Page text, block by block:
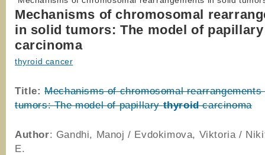
Mechanisms of chromosomal
in solid tumors: The model of
carcinoma
thyroid cancer
Title: Mechanisms of chromosomal
tumors: The model of papillarythyroidcarcinoma
Author: Gandhi, Manoj / Evdokimova, Viktoria /
E.